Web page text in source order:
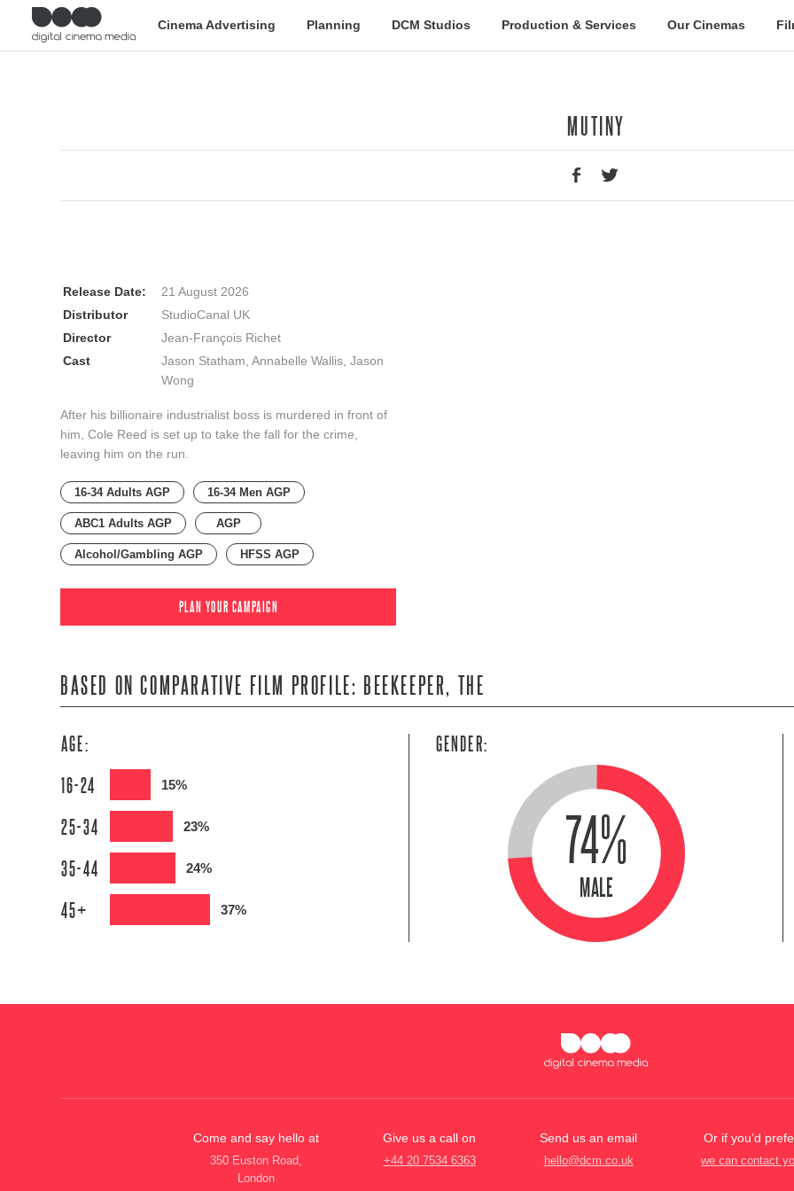
Cinema Advertising Planning DCM Studios Production & Services Our Cinemas
MUTINY
Release Date:
21 August 2026
Distributor
StudioCanal UK
Director
Jean-François Richet
Cast
Jason Statham, Annabelle Wallis, Jason
Wong
After his billionaire industrialist boss is murdered in front of
him, Cole Reed is set up to take the fall for the crime,
leaving him on the run.
16-34 Adults AGP 16-34 Men AGP
ABC1 Adults AGP AGP
Alcohol/Gambling AGP HFSS AGP
PLAN YOUR CAMPAIGN
BASED ON COMPARATIVE FILM PROFILE: BEEKEEPER, THE
AGE:
16-24
15%
25-34 23%
35-44 24%
45+ 37%
GENDER:
74%
MALE
Come and say hello at
350 Euston Road,
London
Give us a call on
+44 20 7534 6363
Send us an email
hello@dcm.co.uk
Or if you’d
we can contact